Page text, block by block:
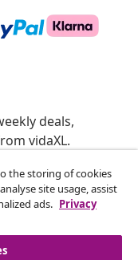
deals,
vidaXL.
the storing of cookies
site usage, assist
ads. Privacy